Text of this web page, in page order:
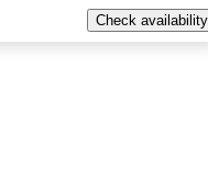
Check availability